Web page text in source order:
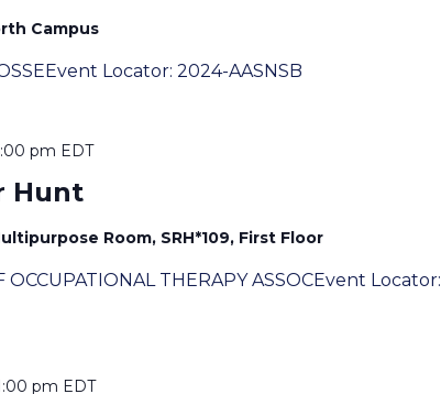
Campus
Locator: 2024-AASNSB
Hunt
pm EDT
Room, SRH*109, First Floor
THERAPY ASSOCEvent Locator:
pm EDT